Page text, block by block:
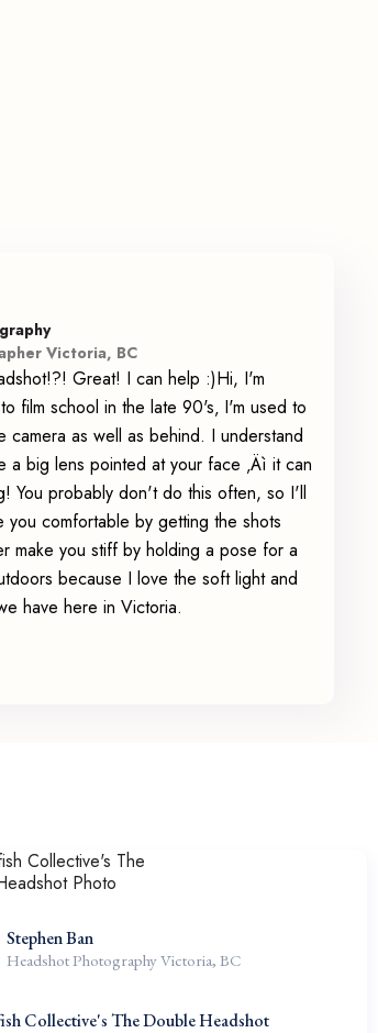
Victoria, BC
Great! I can help :)Hi, I'm
film school in the late 90's‚ I'm used to
camera as well as behind. I understand
a big lens pointed at your face ‚Äì it can
You probably don't do this often, so I'll
you comfortable by getting the shots
make you stiff by holding a pose for a
because I love the soft light and
have here in Victoria.
Stephen Ban
Headshot Photography Victoria, BC
Collective's The Double Headshot